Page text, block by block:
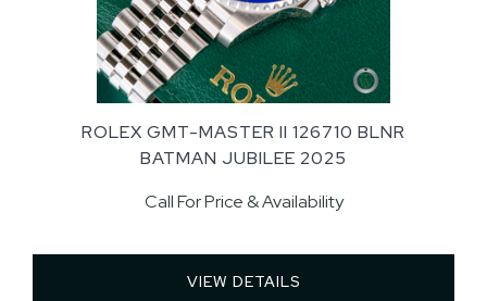
ROLEX GMT-MASTER II 126710 BLNR
BATMAN JUBILEE 2025
Call For Price & Availability
VIEW DETAILS